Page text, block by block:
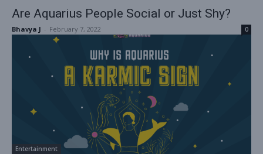
Are Aquarius People Social or Just Shy?
Bhavya J February 7, 2022 0
Entertainment